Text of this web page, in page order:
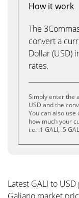
How it work
The
convert a
Dollar (USD)
rates.
Simply enter the
USD and the
You can also
how much your
i.e. .1 GALI, .5
Latest GALI to